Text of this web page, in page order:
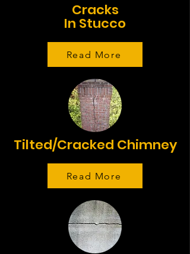
Cracks
In Stucco
Read More
Tilted/Cracked Chimney
Read More